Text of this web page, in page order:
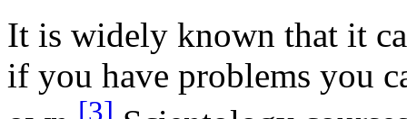
It is widely known that it
if you have problems you
[3]